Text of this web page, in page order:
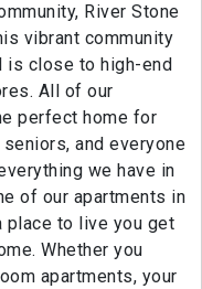
River Stone
vibrant community
is close to high-end
All of our
perfect home for
and everyone
we have in
of our apartments in
place to live you get
Whether you
apartments, your